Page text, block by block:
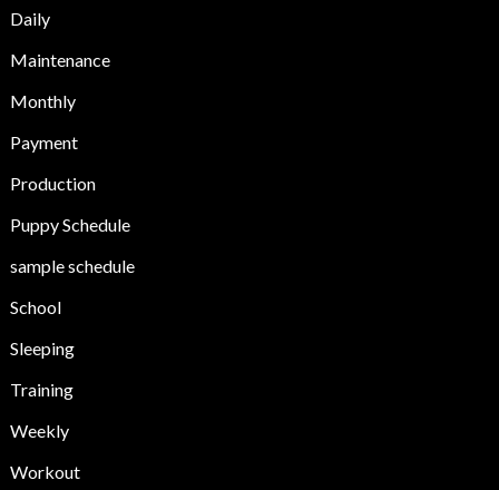
Daily
Maintenance
Monthly
Payment
Production
Puppy Schedule
sample schedule
School
Sleeping
Training
Weekly
Workout